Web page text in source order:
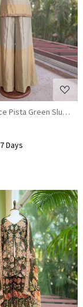
& Pearl Tassel Work
Loading...
Pista Green Slub
Days
Loading...